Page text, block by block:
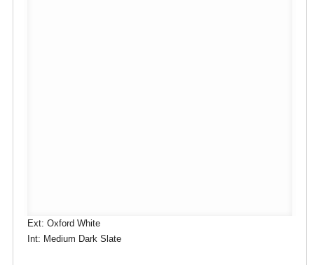
Ext: Oxford White
Int: Medium Dark Slate